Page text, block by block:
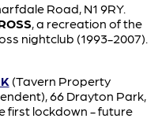
Road, N1 9RY.
, a recreation of the
nightclub (1993-2007).
(Tavern Property
66 Drayton Park,
first lockdown - future